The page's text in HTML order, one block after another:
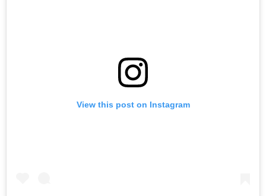
View this post on Instagram